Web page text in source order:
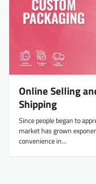
Online Selling
Shipping
Since people began to
market has grown
convenience in…